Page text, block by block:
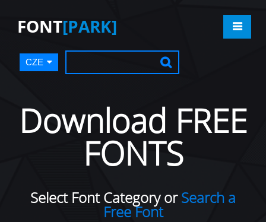
FONT[PARK]
CZE
Download FREE
FONTS
Select Font Category orSearch a
Free Font